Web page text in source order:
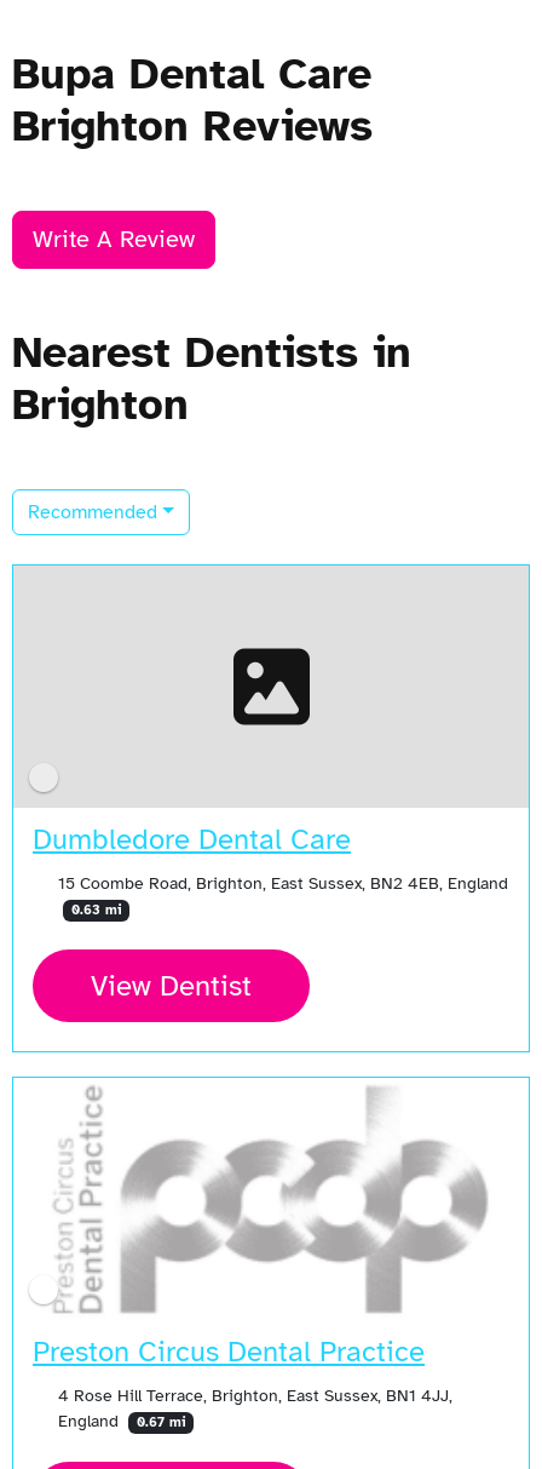
Bupa Dental Care
Brighton Reviews
Write A Review
Nearest Dentists in
Brighton
Recommended
Dumbledore Dental Care
15 Coombe Road, Brighton, East Sussex, BN2 4EB, England
0.63 mi
View Dentist
Preston Circus Dental Practice
4 Rose Hill Terrace, Brighton, East Sussex, BN1 4JJ,
England
0.67 mi